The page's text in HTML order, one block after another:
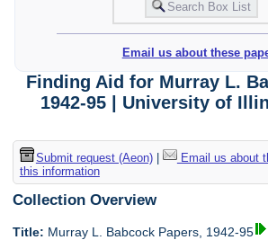
Email us about these
Finding Aid for Murray L.
1942-95 | University of
Submit request (Aeon)| Email us about
this information
Collection Overview
Title: Murray L. Babcock Papers, 1942-95